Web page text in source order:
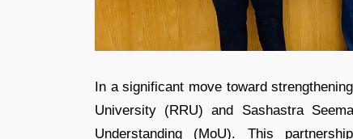
In a significant move toward
University (RRU) and Sashastra
Understanding (MoU). This